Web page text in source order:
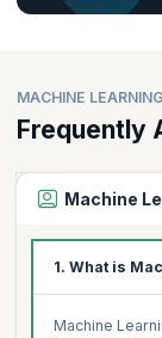
MACHINE
Frequently
Machine
1. What is
Machine